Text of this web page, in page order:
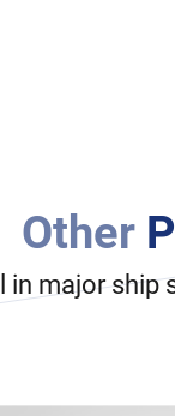
Other
in major